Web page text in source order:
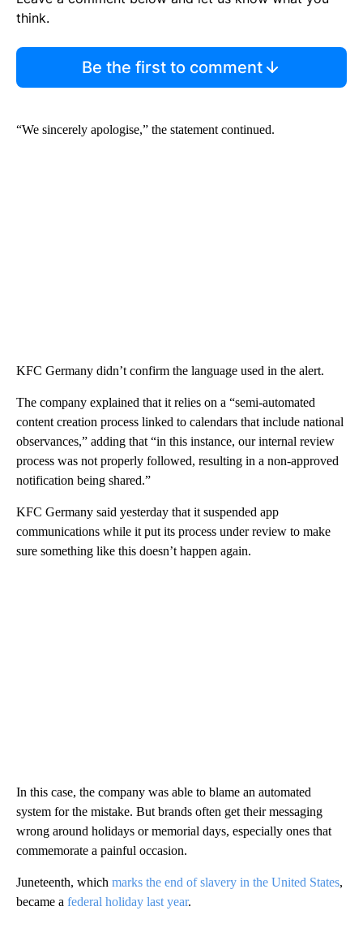
think.
Be the first to comment
“We sincerely apologise,” the statement continued.
KFC Germany didn’t confirm the language used in the alert.
The company explained that it relies on a “semi-automated
content creation process linked to calendars that include national
observances,” adding that “in this instance, our internal review
process was not properly followed, resulting in a non-approved
notification being shared.”
KFC Germany said yesterday that it suspended app
communications while it put its process under review to make
sure something like this doesn’t happen again.
In this case, the company was able to blame an automated
system for the mistake. But brands often get their messaging
wrong around holidays or memorial days, especially ones that
commemorate a painful occasion.
Juneteenth, which marks the end of slavery in the United States,
became a federal holiday last year.